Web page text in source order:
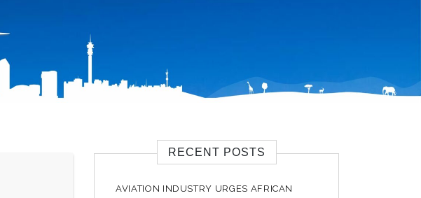
RECENT POSTS
AVIATION INDUSTRY URGES AFRICAN